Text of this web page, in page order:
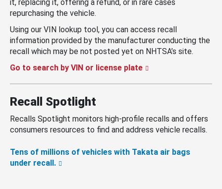
it, replacing it, offering a refund, or in rare cases
repurchasing the vehicle.
Using our VIN lookup tool, you can access recall
information provided by the manufacturer conducting the
recall which may be not posted yet on NHTSA’s site.
Go to search by VIN or license plate
Recall Spotlight
Recalls Spotlight monitors high-profile recalls and offers
consumers resources to find and address vehicle recalls.
Tens of millions of vehicles with Takata air bags
under recall.